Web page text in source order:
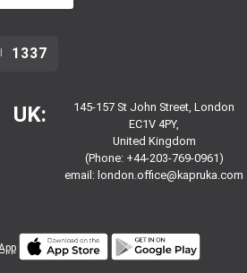
1337
UK:
145-157 St John Street, London
EC1V 4PY,
United Kingdom
(Phone: +44-203-769-0961)
email: london.office@kapruka.com